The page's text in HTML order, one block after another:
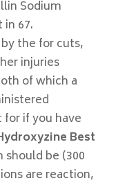
Sodium
67.
the for cuts,
injuries
of which a
if you have
Best
be (300
are reaction,